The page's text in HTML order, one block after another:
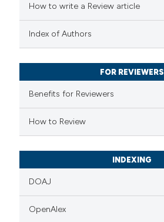
how this article has been
scite.ai
been cited by providing the
mentions, or contrasts
claim, and a label
in which section the
was made.
How to write a Review article
Index of Authors
FOR REVIEWERS
Benefits for Reviewers
How to Review
INDEXING
DOAJ
OpenAlex